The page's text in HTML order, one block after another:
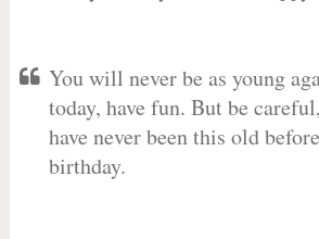
You will never be as young
today, have fun. But be
have never been this old
birthday.